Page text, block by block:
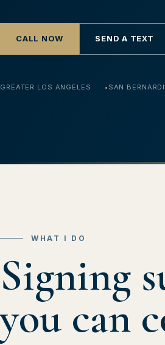
CALL NOW SEND A TEXT
GREATER LOS ANGELES SAN
WHAT I DO
Signing
you can